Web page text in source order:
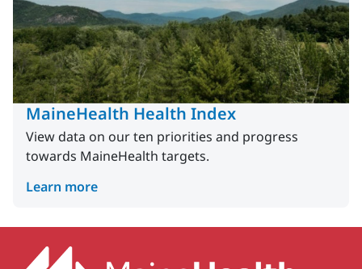
MaineHealth Health Index
View data on our ten priorities and progress
towards MaineHealth targets.
Learn more